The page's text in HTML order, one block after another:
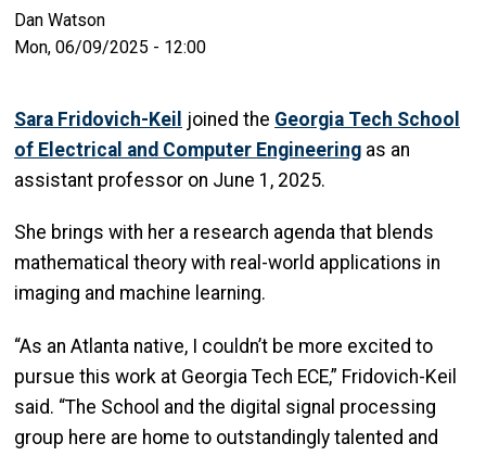
Dan Watson
Mon, 06/09/2025 - 12:00
Sara Fridovich-Keil joined the Georgia Tech School
of Electrical and Computer Engineering as an
assistant professor on June 1, 2025.
She brings with her a research agenda that blends
mathematical theory with real-world applications in
imaging and machine learning.
“As an Atlanta native, I couldn’t be more excited to
pursue this work at Georgia Tech ECE,” Fridovich-Keil
said. “The School and the digital signal processing
group here are home to outstandingly talented and